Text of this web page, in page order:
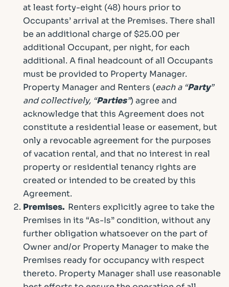
at least forty-eight (48) hours prior to
Occupants’ arrival at the Premises. There shall
be an additional charge of $25.00 per
additional Occupant, per night, for each
additional. A final headcount of all Occupants
must be provided to Property Manager.
Property Manager and Renters (each a “Party”
and collectively, “Parties”) agree and
acknowledge that this Agreement does not
constitute a residential lease or easement, but
only a revocable agreement for the purposes
of vacation rental, and that no interest in real
property or residential tenancy rights are
created or intended to be created by this
Agreement.
Premises. Renters explicitly agree to take the
Premises in its “As-Is” condition, without any
further obligation whatsoever on the part of
Owner and/or Property Manager to make the
Premises ready for occupancy with respect
thereto. Property Manager shall use reasonable